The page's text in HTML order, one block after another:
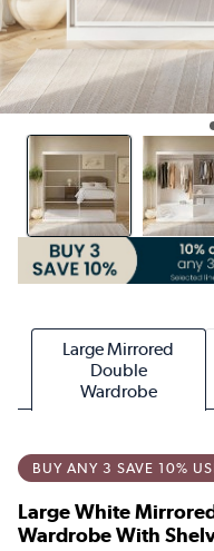
Large Mirrored
Double
Wardrobe
BUY ANY 3 SAVE 10%
Large White
Wardrobe With